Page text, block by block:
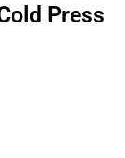
Press